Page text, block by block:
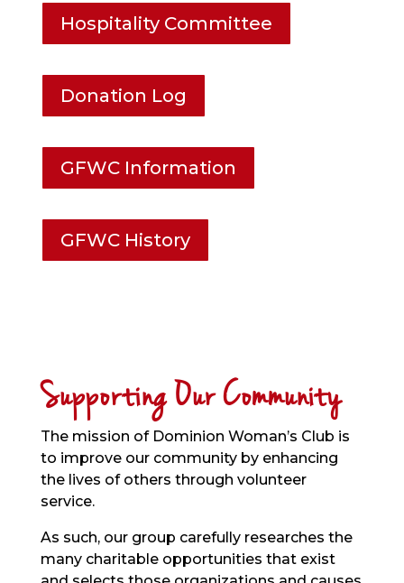
Hospitality Committee
Donation Log
GFWC Information
GFWC History
Supporting Our Community
The mission of Dominion Woman’s Club is
to improve our community by enhancing
the lives of others through volunteer
service.
As such, our group carefully researches the
many charitable opportunities that exist